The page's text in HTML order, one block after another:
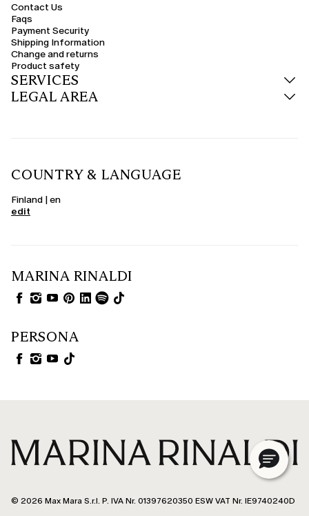
Contact Us
Faqs
Payment Security
Shipping Information
Change and returns
Product safety
SERVICES
LEGAL AREA
COUNTRY & LANGUAGE
Finland | en
edit
MARINA RINALDI
PERSONA
© 2026 Max Mara S.r.l. P. IVA Nr. 01397620350 ESW VAT Nr. IE9740240D